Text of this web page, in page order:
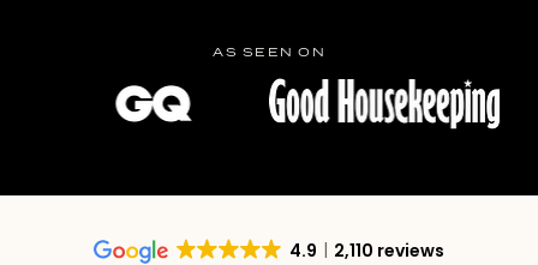
AS SEEN ON
4.9 2,110 reviews